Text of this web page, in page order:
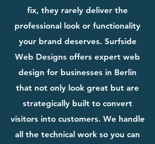
fix, they rarely deliver the
professional look or functionality
your brand deserves. Surfside
Web Designs offers expert web
design for businesses in Berlin
that not only look great but are
strategically built to convert
visitors into customers. We handle
all the technical work so you can